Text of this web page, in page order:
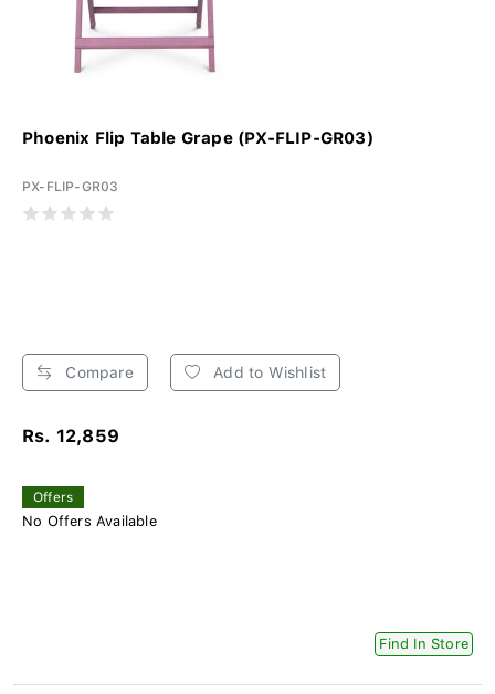
Phoenix Flip Table Grape (PX-FLIP-GR03)
PX-FLIP-GR03
Compare Add to Wishlist
Rs. 12,859
Offers
No Offers Available
Find In Store